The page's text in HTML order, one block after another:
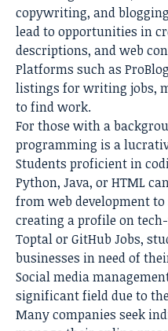
copywriting, and
lead to opportunities in
descriptions, and web
Platforms such as
listings for writing jobs,
to find work.
For those with a
programming is a
Students proficient in
Python, Java, or HTML
from web development
creating a profile on
Toptal or GitHub Jobs,
businesses in need of
Social media
significant field due to
Many companies seek